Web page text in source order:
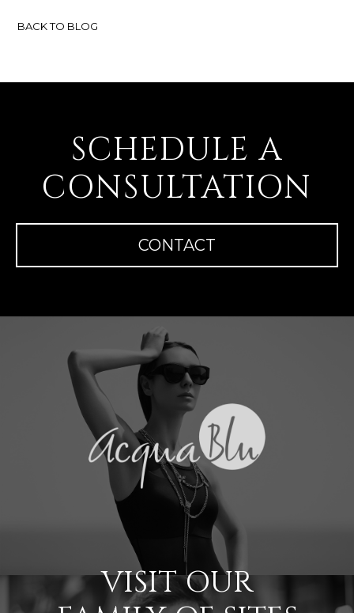
BACK TO BLOG
SCHEDULE A
CONSULTATION
CONTACT
VISIT OUR